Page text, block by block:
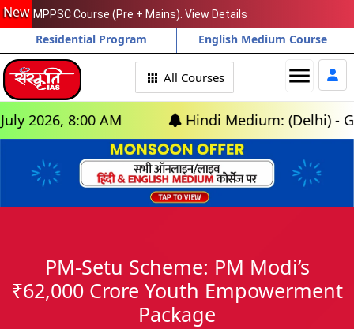
New MPPSC Course (Pre + Mains). View Details
Residential Program English Medium Course
menu
All Courses
8:00 AM Hindi Medium: (Delhi) - GS
PM-Setu Scheme: PM Modi’s
₹62,000 Crore Youth Empowerment
Package